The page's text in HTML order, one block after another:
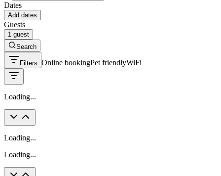
Dates
Add dates
Guests
1 guest
Search
Filters Online bookingPet friendlyWiFi
Loading...
Loading...
Loading...